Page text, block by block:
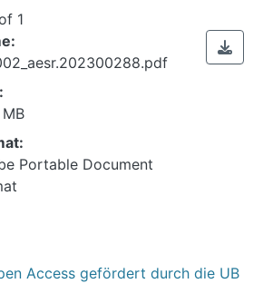
1
Portable Document
Access gefördert durch die UB